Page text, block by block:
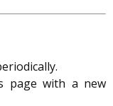
page with a new